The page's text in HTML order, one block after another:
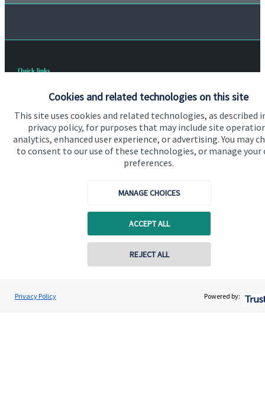
Cookies and related technologies on this site
This site uses cookies and related technologies, as described
privacy policy, for purposes that may include site
analytics, enhanced user experience, or advertising. You may
to consent to our use of these technologies, or manage your
preferences.
MANAGE CHOICES
ACCEPT ALL
REJECT ALL
Privacy Policy Powered by:
Robin Couling
Oakridge Financial Partners
Contact online
Quick links
About us
About SJP
Advice and services